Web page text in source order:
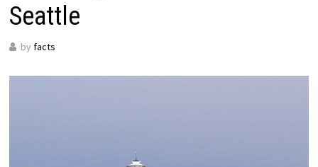
Seattle
by facts